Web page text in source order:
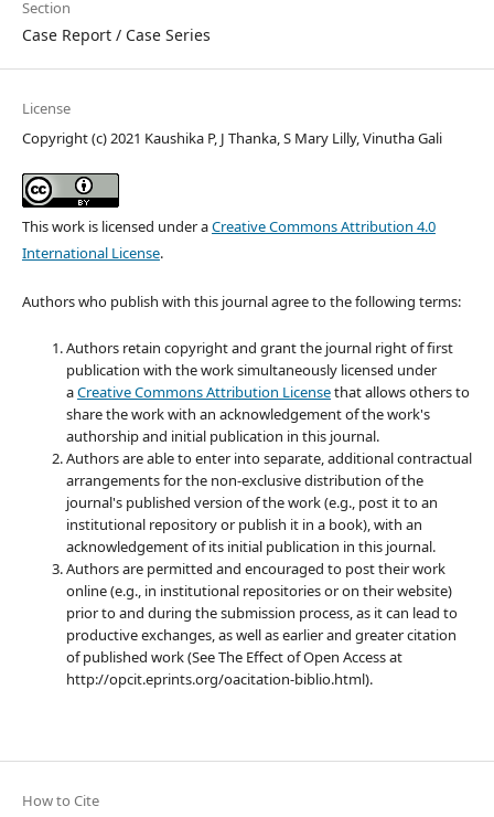
Section
Case Report / Case Series
License
Copyright (c) 2021 Kaushika P, J Thanka, S Mary Lilly, Vinutha Gali
This work is licensed under aCreative Commons Attribution 4.0
International License.
Authors who publish with this journal agree to the following terms:
Authors retain copyright and grant the journal right of first
publication with the work simultaneously licensed under
aCreative Commons Attribution Licensethat allows others to
share the work with an acknowledgement of the work's
authorship and initial publication in this journal.
Authors are able to enter into separate, additional contractual
arrangements for the non-exclusive distribution of the
journal's published version of the work (e.g., post it to an
institutional repository or publish it in a book), with an
acknowledgement of its initial publication in this journal.
Authors are permitted and encouraged to post their work
online (e.g., in institutional repositories or on their website)
prior to and during the submission process, as it can lead to
productive exchanges, as well as earlier and greater citation
of published work (See The Effect of Open Access at
http://opcit.eprints.org/oacitation-biblio.html).
How to Cite